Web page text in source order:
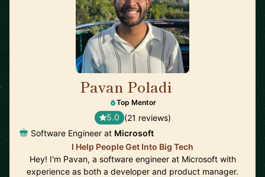
Pavan Poladi
Top Mentor
5.0 (21 reviews)
Software Engineer at Microsoft
I Help People Get Into Big Tech
Hey! I'm Pavan, a software engineer at Microsoft with
experience as both a developer and product manager.